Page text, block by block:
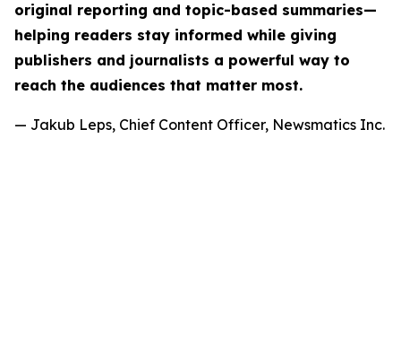
original reporting and topic-based summaries—
helping readers stay informed while giving
publishers and journalists a powerful way to
reach the audiences that matter most.
— Jakub Leps, Chief Content Officer, Newsmatics Inc.